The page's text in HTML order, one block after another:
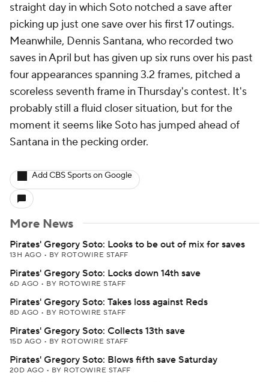
straight day in which Soto notched a save after
picking up just one save over his first 17 outings.
Meanwhile, Dennis Santana, who recorded two
saves in April but has given up six runs over his past
four appearances spanning 3.2 frames, pitched a
scoreless seventh frame in Thursday's contest. It's
probably still a fluid closer situation, but for the
moment it seems like Soto has jumped ahead of
Santana in the pecking order.
Add CBS Sports on Google
More News
Pirates' Gregory Soto: Looks to be out of mix for saves
13H AGO • BY ROTOWIRE STAFF
Pirates' Gregory Soto: Locks down 14th save
6D AGO • BY ROTOWIRE STAFF
Pirates' Gregory Soto: Takes loss against Reds
8D AGO • BY ROTOWIRE STAFF
Pirates' Gregory Soto: Collects 13th save
15D AGO • BY ROTOWIRE STAFF
Pirates' Gregory Soto: Blows fifth save Saturday
20D AGO • BY ROTOWIRE STAFF